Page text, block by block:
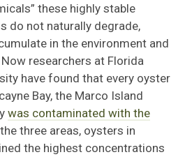
these highly stable
do not naturally degrade,
in the environment and
researchers at Florida
have found that every oyster
Bay, the Marco Island
was contaminated with the
the three areas, oysters in
the highest concentrations